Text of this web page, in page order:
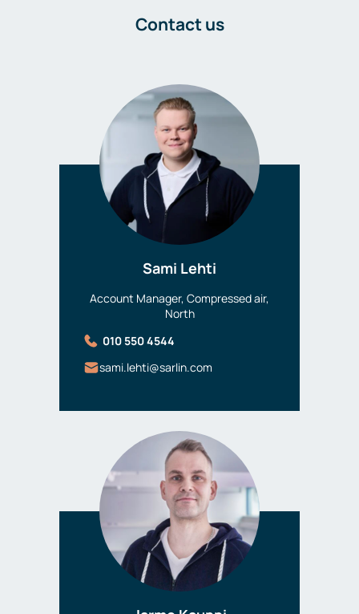
Contact us
Sami Lehti
Account Manager, Compressed air,
North
010 550 4544
sami.lehti@sarlin.com